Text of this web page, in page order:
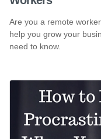
Are you a remote
help you grow your
need to know.